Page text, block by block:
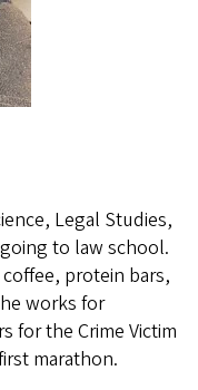
Legal Studies,
to law school.
protein bars,
works for
for the Crime Victim
marathon.